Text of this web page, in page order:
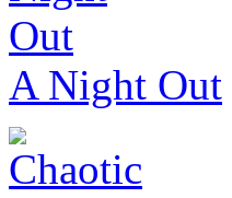
A Night Out